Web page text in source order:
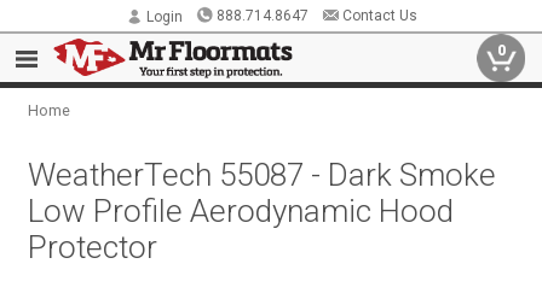
Login 888.714.8647 Contact Us
0
Home
WeatherTech 55087 - Dark Smoke
Low Profile Aerodynamic Hood
Protector